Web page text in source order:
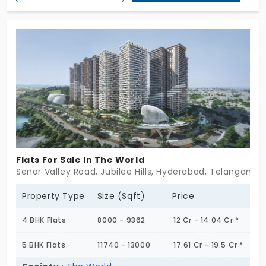
appointed, and dressed in quiet luxury. From
designer elevators to triple car parking, it’s the kind
of life where details do the talking. These aren’t
just flats for sale in Kokapet — they are
statements in stone and skyline. Not quite flashy.
Just unmistakably refined. Act today to secure
your spot in the lot before its gets too hot!
Flats For Sale In The World
Senor Valley Road, Jubilee Hills, Hyderabad, Telangana
Property Type Size (Sqft) Price
4 BHK Flats 8000 - 9362 12 Cr - 14.04 Cr *
5 BHK Flats 11740 - 13000 17.61 Cr - 19.5 Cr *